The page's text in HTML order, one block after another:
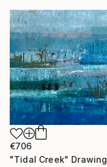
€706
"Tidal Creek" Drawing